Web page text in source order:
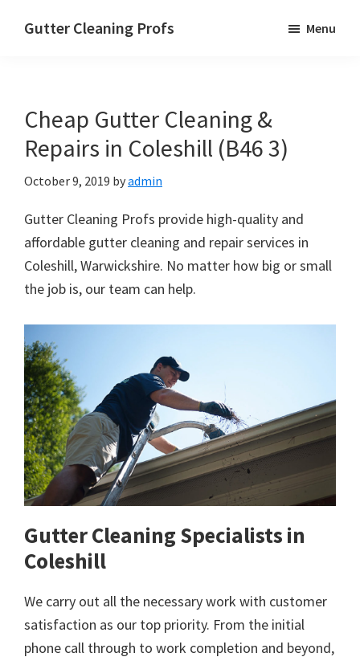
Gutter Cleaning Profs Menu
Cheap Gutter Cleaning &
Repairs in Coleshill (B46 3)
October 9, 2019 byadmin
Gutter Cleaning Profs provide high-quality and
affordable gutter cleaning and repair services in
Coleshill, Warwickshire. No matter how big or small
the job is, our team can help.
Gutter Cleaning Specialists in
Coleshill
We carry out all the necessary work with customer
satisfaction as our top priority. From the initial
phone call through to work completion and beyond,